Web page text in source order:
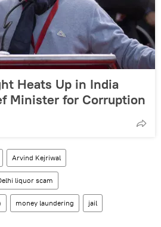
Heats Up in India
Minister for Corruption
Arvind Kejriwal
liquor scam
money laundering jail